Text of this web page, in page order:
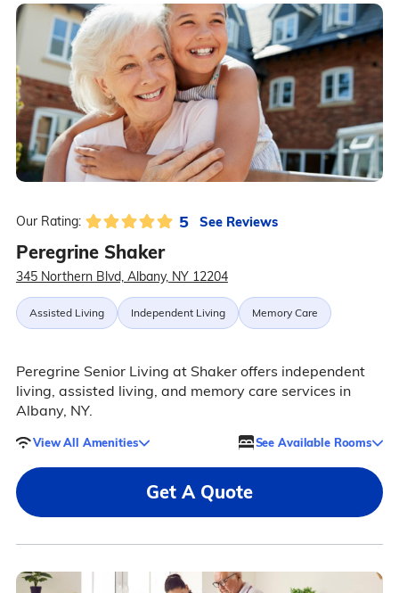
Our Rating: 5 See Reviews
Peregrine Shaker
345 Northern Blvd, Albany, NY 12204
Assisted Living Independent Living Memory Care
Peregrine Senior Living at Shaker offers independent
living, assisted living, and memory care services in
Albany, NY.
View All Amenities See Available Rooms
Get A Quote